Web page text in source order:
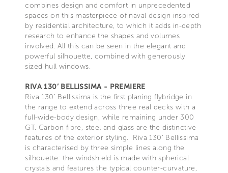
combines design and comfort in unprecedented
spaces on this masterpiece of naval design inspired
by residential architecture, to which it adds in-depth
research to enhance the shapes and volumes
involved. All this can be seen in the elegant and
powerful silhouette, combined with generously
sized hull windows.
RIVA 130’ BELLISSIMA - PREMIERE
Riva 130’ Bellissima is the first planing flybridge in
the range to extend across three real decks with a
full-wide-body design, while remaining under 300
GT. Carbon fibre, steel and glass are the distinctive
features of the exterior styling. Riva 130’ Bellissima
is characterised by three simple lines along the
silhouette: the windshield is made with spherical
crystals and features the typical counter-curvature,